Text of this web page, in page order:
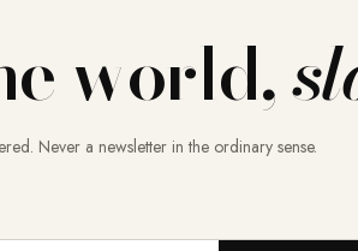
world,
Never a newsletter in the ordinary sense.